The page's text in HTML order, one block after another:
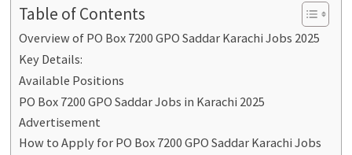
Table of Contents
Overview of PO Box 7200 GPO Saddar Karachi Jobs 2025
Key Details:
Available Positions
PO Box 7200 GPO Saddar Jobs in Karachi 2025
Advertisement
How to Apply for PO Box 7200 GPO Saddar Karachi Jobs